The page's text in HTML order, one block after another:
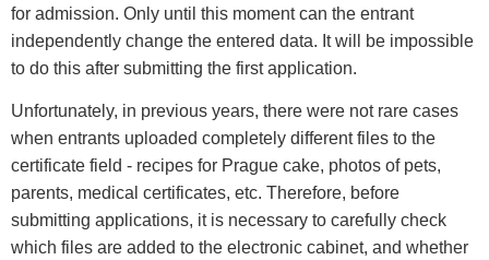
for admission. Only until this moment can the entrant
independently change the entered data. It will be impossible
to do this after submitting the first application.
Unfortunately, in previous years, there were not rare cases
when entrants uploaded completely different files to the
certificate field - recipes for Prague cake, photos of pets,
parents, medical certificates, etc. Therefore, before
submitting applications, it is necessary to carefully check
which files are added to the electronic cabinet, and whether